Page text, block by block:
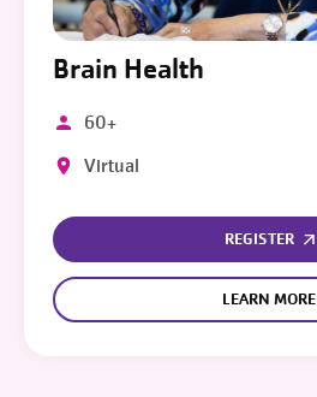
Brain Health
60+
Virtual
REGISTER
LEARN MORE